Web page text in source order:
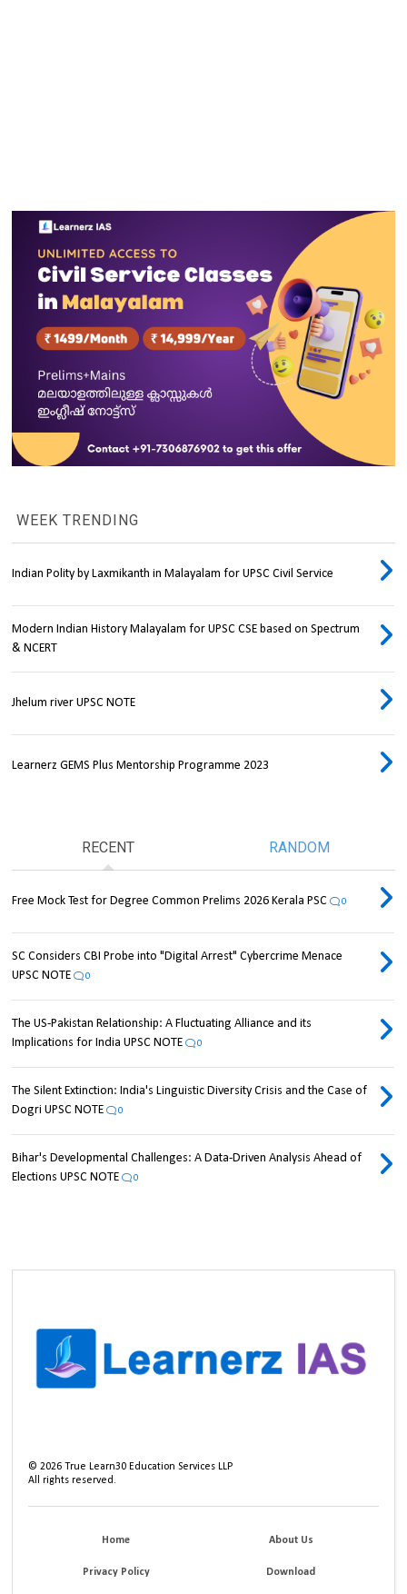
WEEK TRENDING
Indian Polity by Laxmikanth in Malayalam for UPSC Civil Service
Modern Indian History Malayalam for UPSC CSE based on Spectrum
& NCERT
Jhelum river UPSC NOTE
Learnerz GEMS Plus Mentorship Programme 2023
RECENT RANDOM
Free Mock Test for Degree Common Prelims 2026 Kerala PSC 0
SC Considers CBI Probe into "Digital Arrest" Cybercrime Menace
UPSC NOTE
0
The US-Pakistan Relationship: A Fluctuating Alliance and its
Implications for India UPSC NOTE
0
The Silent Extinction: India's Linguistic Diversity Crisis and the Case of
Dogri UPSC NOTE
0
Bihar's Developmental Challenges: A Data-Driven Analysis Ahead of
Elections UPSC NOTE
0
©2026 True Learn30 Education Services LLP
All rights reserved.
Home About Us
Privacy Policy Download